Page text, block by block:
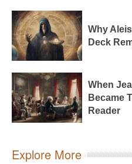
Why
Deck
When
Became
Reader
Explore More